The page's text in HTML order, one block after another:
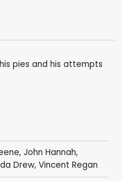
pies and his attempts
, John Hannah,
Drew, Vincent Regan